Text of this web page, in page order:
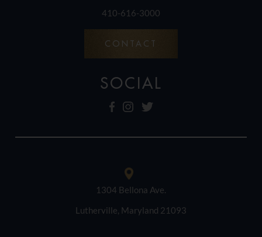
410-616-3000
CONTACT
SOCIAL
1304 Bellona Ave.
Lutherville, Maryland 21093